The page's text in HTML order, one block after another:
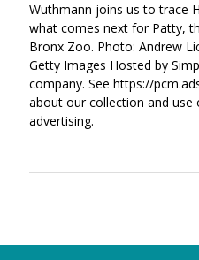
Wuthmann joins us to trace
what comes next for Patty,
Bronx Zoo. Photo: Andrew
Getty Images Hosted by
company. See https://
about our collection and
advertising.